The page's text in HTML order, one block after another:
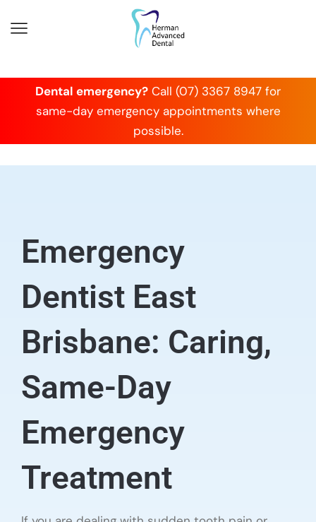
Dental emergency? Call (07) 3367 8947 for
same-day emergency appointments where
possible.
Emergency
Dentist East
Brisbane: Caring,
Same-Day
Emergency
Treatment